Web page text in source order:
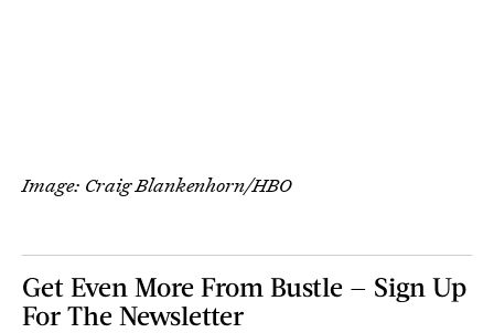
Image: Craig Blankenhorn/HBO
Get Even More From Bustle — Sign Up
For The Newsletter